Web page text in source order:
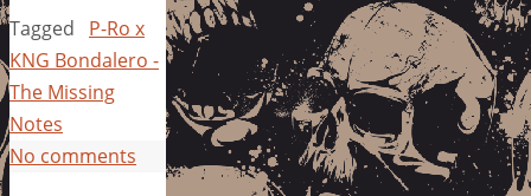
Tagged
P-Ro x
KNG Bondalero -
The Missing
Notes
No comments